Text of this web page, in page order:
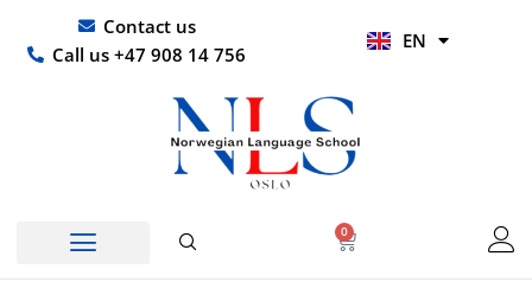
content
Contact us
Call us +47 908 14 756
EN
HI
0
Basket